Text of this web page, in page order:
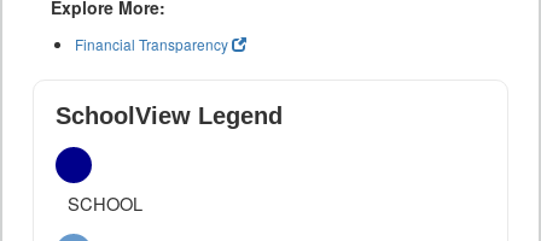
Explore More:
Financial Transparency
SchoolView Legend
SCHOOL